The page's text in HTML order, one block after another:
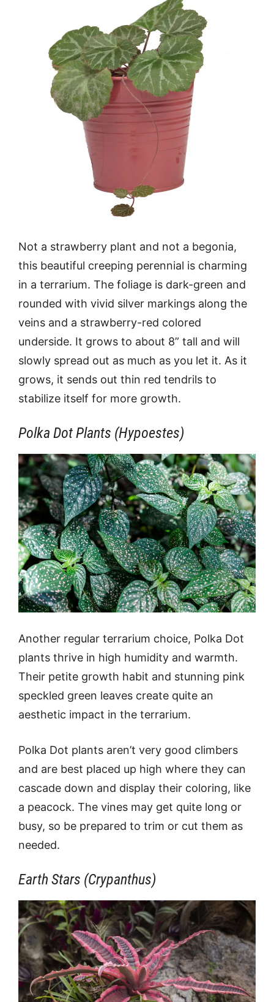
Not a strawberry plant and not a begonia,
this beautiful creeping perennial is charming
in a terrarium. The foliage is dark-green and
rounded with vivid silver markings along the
veins and a strawberry-red colored
underside. It grows to about 8” tall and will
slowly spread out as much as you let it. As it
grows, it sends out thin red tendrils to
stabilize itself for more growth.
Polka Dot Plants (Hypoestes)
Another regular terrarium choice, Polka Dot
plants thrive in high humidity and warmth.
Their petite growth habit and stunning pink
speckled green leaves create quite an
aesthetic impact in the terrarium.
Polka Dot plants aren’t very good climbers
and are best placed up high where they can
cascade down and display their coloring, like
a peacock. The vines may get quite long or
busy, so be prepared to trim or cut them as
needed.
Earth Stars (Crypanthus)